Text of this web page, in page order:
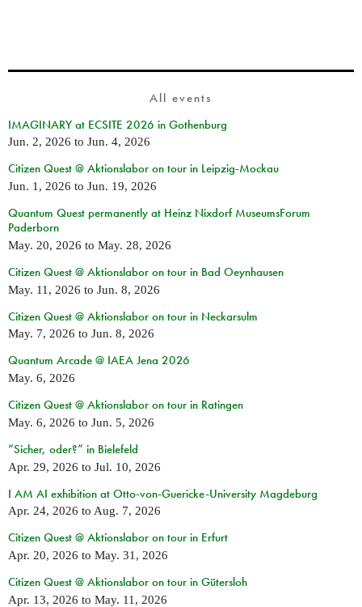
All events
IMAGINARY at ECSITE 2026 in Gothenburg
Jun. 2, 2026 to Jun. 4, 2026
Citizen Quest @ Aktionslabor on tour in Leipzig-Mockau
Jun. 1, 2026 to Jun. 19, 2026
Quantum Quest permanently at Heinz Nixdorf MuseumsForum
Paderborn
May. 20, 2026 to May. 28, 2026
Citizen Quest @ Aktionslabor on tour in Bad Oeynhausen
May. 11, 2026 to Jun. 8, 2026
Citizen Quest @ Aktionslabor on tour in Neckarsulm
May. 7, 2026 to Jun. 8, 2026
Quantum Arcade @ IAEA Jena 2026
May. 6, 2026
Citizen Quest @ Aktionslabor on tour in Ratingen
May. 6, 2026 to Jun. 5, 2026
“Sicher, oder?” in Bielefeld
Apr. 29, 2026 to Jul. 10, 2026
I AM AI exhibition at Otto-von-Guericke-University Magdeburg
Apr. 24, 2026 to Aug. 7, 2026
Citizen Quest @ Aktionslabor on tour in Erfurt
Apr. 20, 2026 to May. 31, 2026
Citizen Quest @ Aktionslabor on tour in Gütersloh
Apr. 13, 2026 to May. 11, 2026